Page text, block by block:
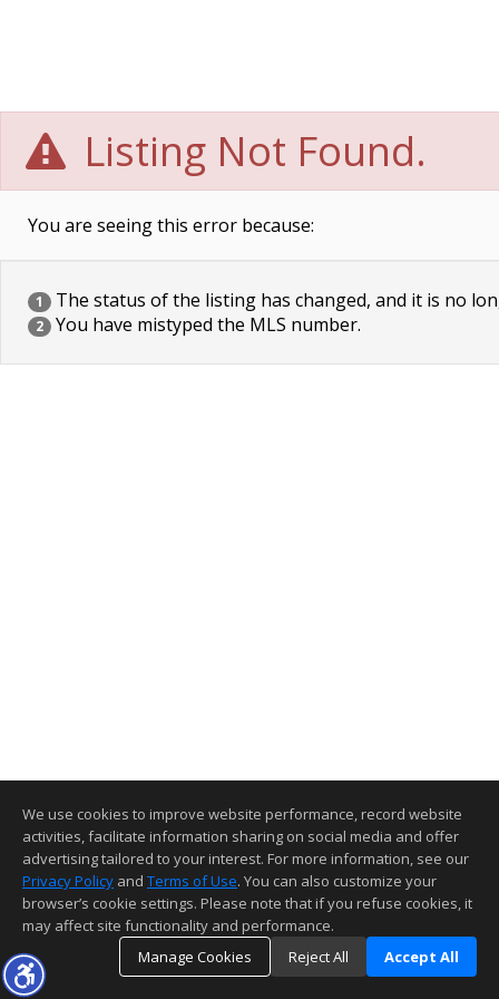
Listing Not Found.
You are seeing this error because:
1 The status of the listing has changed, and it is no
2 You have mistyped the MLS number.
We use cookies to improve website performance, record website
activities, facilitate information sharing on social media and offer
advertising tailored to your interest. For more information, see our
Privacy Policy and Terms of Use. You can also customize your
browser’s cookie settings. Please note that if you refuse cookies, it
may affect site functionality and performance.
Manage Cookies
Reject All Accept All